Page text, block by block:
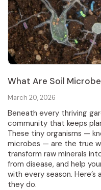
What Are Soil
March 20, 2026
Beneath every thriving
community that keeps
These tiny organisms —
microbes — are the true
transform raw minerals
from disease, and help
with every season.
they do.